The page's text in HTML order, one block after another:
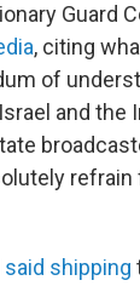
Guard
, citing
of
and the
said shipping